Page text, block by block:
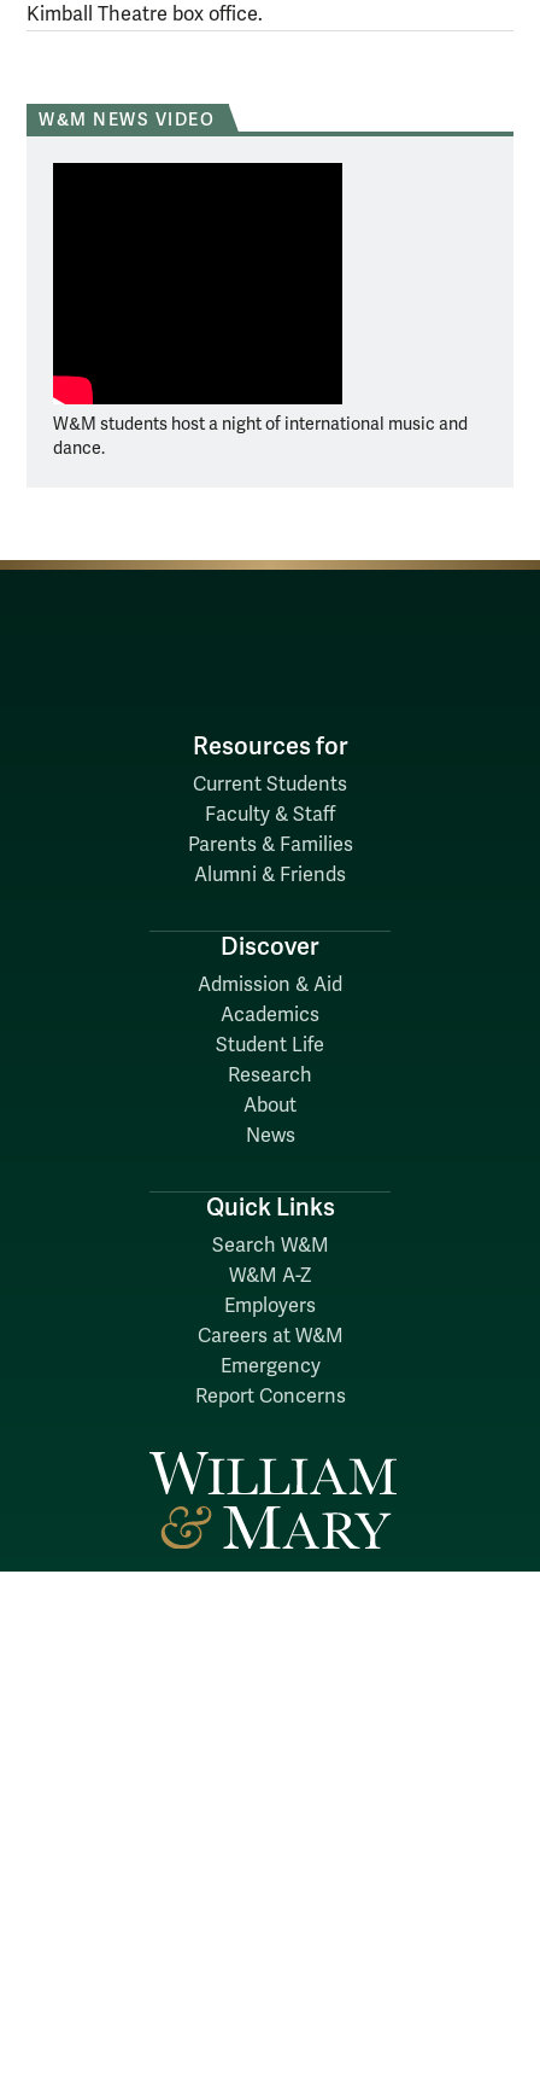
Kimball Theatre box office.
W&M NEWS VIDEO
W&M students host a night of international music and
dance.
Resources for
Current Students
Faculty & Staff
Parents & Families
Alumni & Friends
Discover
Admission & Aid
Academics
Student Life
Research
About
News
Quick Links
Search W&M
W&M A-Z
Employers
Careers at W&M
Emergency
Report Concerns